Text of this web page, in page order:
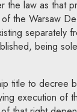
the law as that
the Warsaw
separately
being
title to decree
execution of